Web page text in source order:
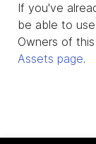
If you've
be able to
Owners of
Assets page.